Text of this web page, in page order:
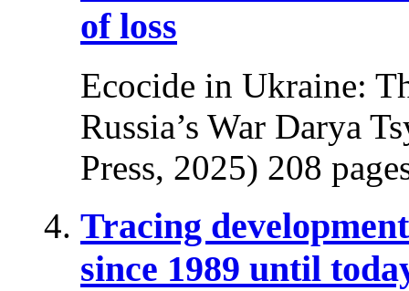
of loss
Ecocide in Ukraine:
Russia’s War Darya
Press, 2025) 208
Tracing
since 1989 until